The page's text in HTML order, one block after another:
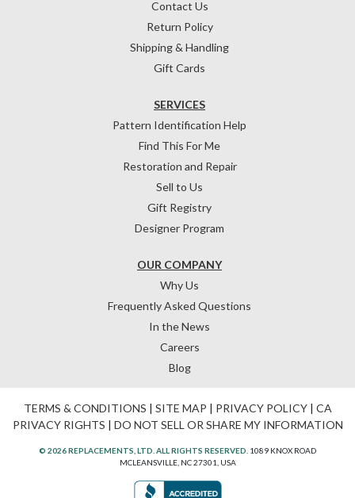
Contact Us
Return Policy
Shipping & Handling
Gift Cards
OUR COMPANY
Why Us
Frequently Asked Questions
In the News
Careers
Blog
SERVICES
Pattern Identification Help
Find This For Me
Restoration and Repair
Sell to Us
Gift Registry
Designer Program
TERMS & CONDITIONS | SITE MAP | PRIVACY POLICY| CA
PRIVACY RIGHTS | DO NOT SELL OR SHARE MY INFORMATION
© 2026 REPLACEMENTS, LTD. ALL RIGHTS RESERVED. 1089 KNOX ROAD
MCLEANSVILLE, NC 27301, USA